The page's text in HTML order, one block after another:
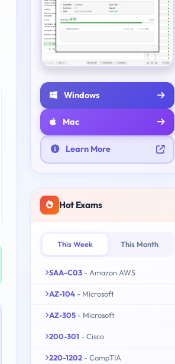
Windows
Mac
Learn More
Hot Exams
This Week This Month
SAA-C03 - Amazon AWS
AZ-104 - Microsoft
AZ-305 - Microsoft
200-301 - Cisco
220-1202 - CompTIA